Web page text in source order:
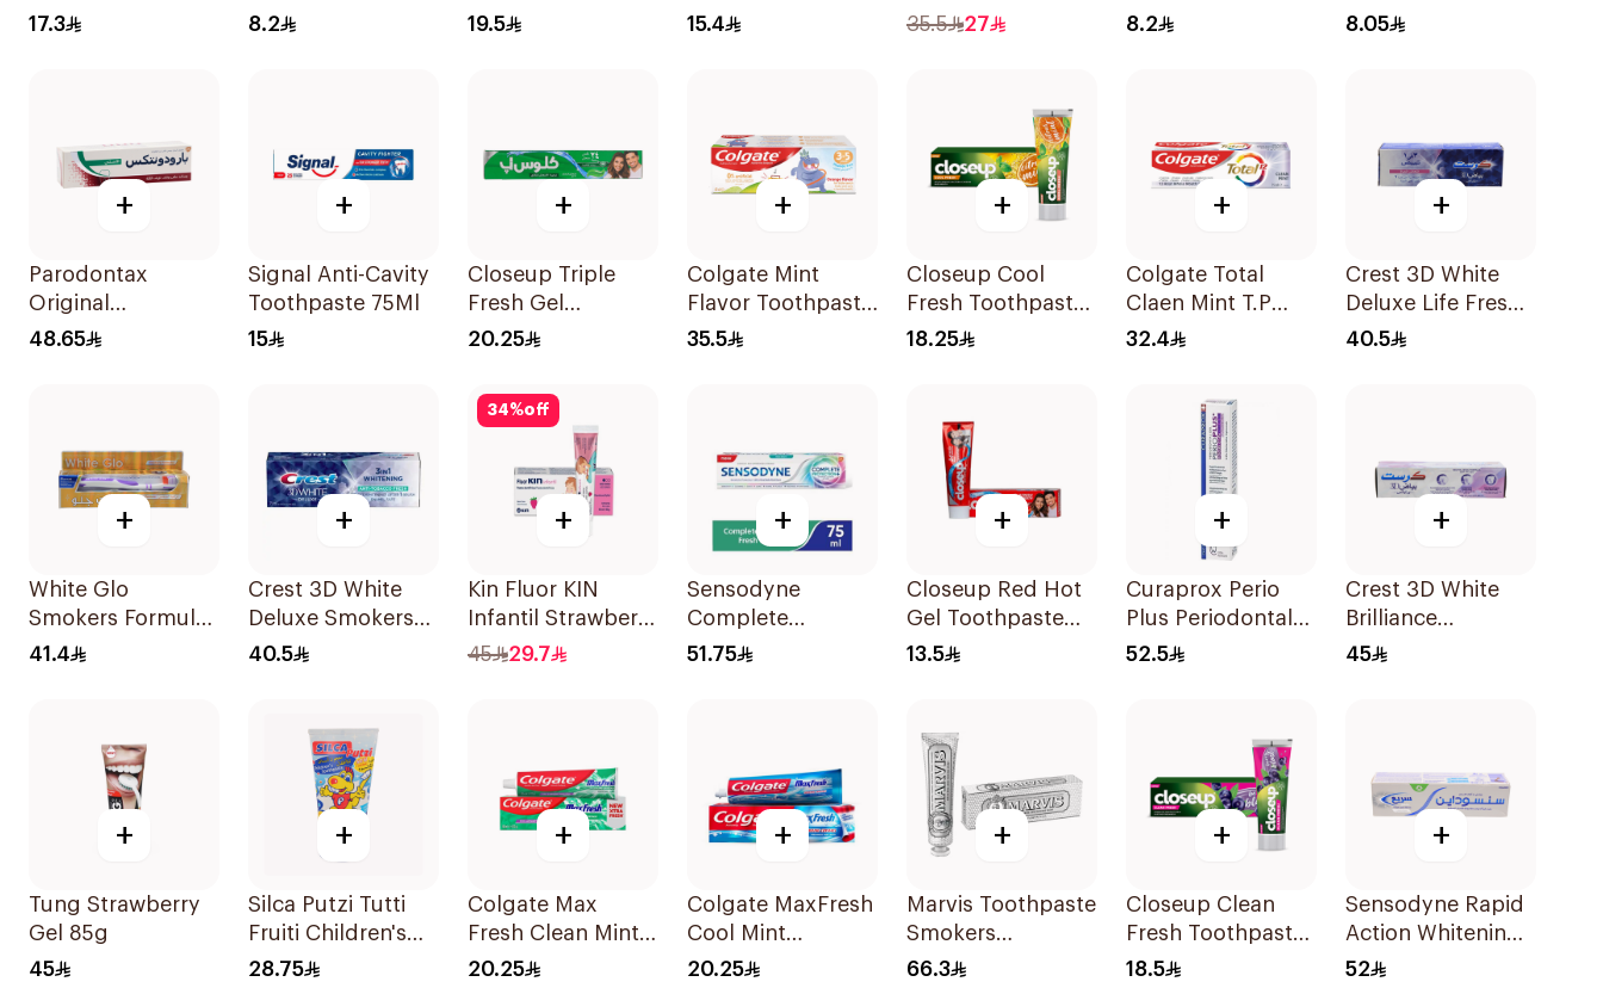
75Ml
17.3
25Ml
8.2
Toothpaste 100Ml
19.5
Toothpaste 75ml
15.4
Mint Toothpaste
35.5 27
Toothpaste 25Ml
8.2
8.05
+
Parodontax
Original
Toothpaste 75Ml
48.65
+
Signal Anti-Cavity
Toothpaste 75Ml
15
+
Closeup Triple
Fresh Gel
Toothpaste
120Ml
20.25
+
Colgate Mint
Flavor Toothpaste
for Kids 60Ml
35.5
+
Closeup Cool
Fresh Toothpaste
Citrus Mint 75Ml
18.25
+
Colgate Total
Claen Mint T.P
75Ml
32.4
+
Crest 3D White
Deluxe Life Fresh
Toothpaste 75Ml
40.5
+
White Glo
Smokers Formula
Toothpaste 100Ml
41.4
+
Crest 3D White
Deluxe Smokers
Fresh 75Ml
40.5
34%off
+
Kin Fluor KIN
Infantil Strawberry
Toothpaste 50ml
45 29.7
+
Sensodyne
Complete
Protection
51.75
+
Closeup Red Hot
Gel Toothpaste
75Ml
13.5
+
Curaprox Perio
Plus Periodontal
Gel 10ml
52.5
+
Crest 3D White
Brilliance
Toothpaste 75Ml
45
+
Tung Strawberry
Gel 85g
45
+
Silca Putzi Tutti
Fruiti Children's
Toothpaste 50ml
28.75
+
Colgate Max
Fresh Clean Mint
Toothpaste 100Ml
20.25
+
Colgate MaxFresh
Cool Mint
Toothpaste 100Ml
20.25
+
Marvis Toothpaste
Smokers
Whitening 85Ml
66.3
+
Closeup Clean
Fresh Toothpaste
Berry Blast 75Ml
18.5
+
Sensodyne Rapid
Action Whitening
Toothpaste 75Ml
52